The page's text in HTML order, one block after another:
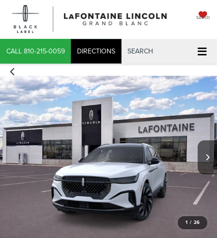
SAVED
CALL 810-215-0059 DIRECTIONS SEARCH
1 / 26